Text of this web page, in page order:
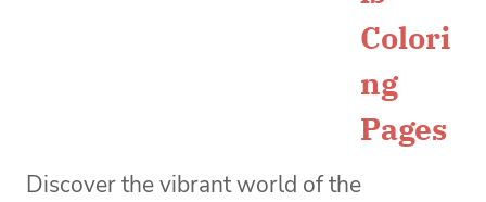
Colori
ng
Pages
Discover the vibrant world of the